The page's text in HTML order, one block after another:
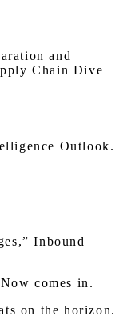
and
Chain Dive
Outlook.
Inbound
comes in.
on the horizon.